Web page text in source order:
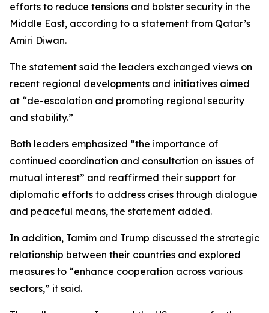
efforts to reduce tensions and bolster security in the
Middle East, according to a statement from Qatar’s
Amiri Diwan.
The statement said the leaders exchanged views on
recent regional developments and initiatives aimed
at “de-escalation and promoting regional security
and stability.”
Both leaders emphasized “the importance of
continued coordination and consultation on issues of
mutual interest” and reaffirmed their support for
diplomatic efforts to address crises through dialogue
and peaceful means, the statement added.
In addition, Tamim and Trump discussed the strategic
relationship between their countries and explored
measures to “enhance cooperation across various
sectors,” it said.